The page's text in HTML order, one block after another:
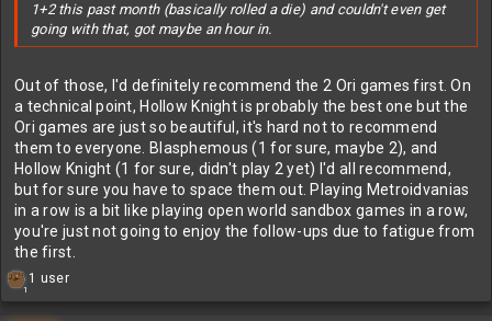
1+2 this past month (basically rolled a die) and couldn't even get
going with that, got maybe an hour in.
Out of those, I'd definitely recommend the 2 Ori games first. On
a technical point, Hollow Knight is probably the best one but the
Ori games are just so beautiful, it's hard not to recommend
them to everyone. Blasphemous (1 for sure, maybe 2), and
Hollow Knight (1 for sure, didn't play 2 yet) I'd all recommend,
but for sure you have to space them out. Playing Metroidvanias
in a row is a bit like playing open world sandbox games in a row,
you're just not going to enjoy the follow-ups due to fatigue from
the first.
1
R
a
1 user